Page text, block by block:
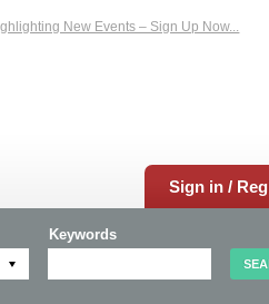
New Events – Sign Up Now...
Sign in /
Keywords